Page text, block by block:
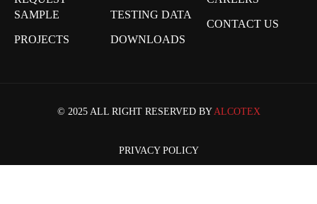
SAMPLE
PROJECTS
TESTING DATA
DOWNLOADS
CONTACT US
© 2025 ALL RIGHT RESERVED BYALCOTEX
PRIVACY POLICY